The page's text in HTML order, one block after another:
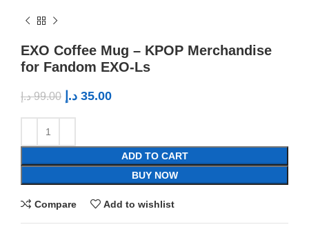
EXO Coffee Mug – KPOP Merchandise
for Fandom EXO-Ls
99.00 د.إ 35.00 د.إ
ADD TO CART
BUY NOW
Compare Add to wishlist